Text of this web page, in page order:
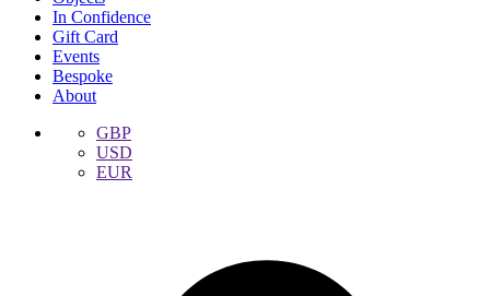
In Confidence
Gift Card
Events
Bespoke
About
GBP
USD
EUR